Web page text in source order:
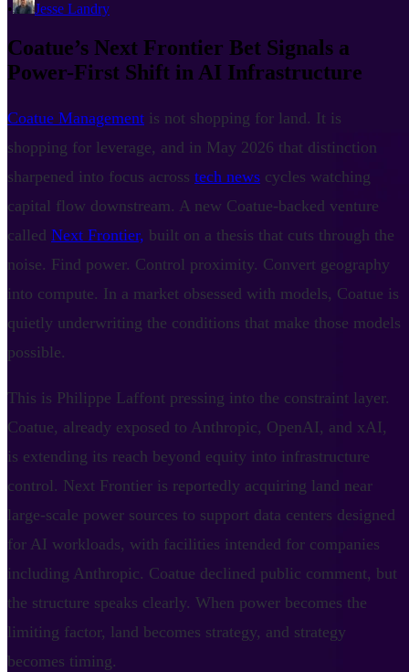
•
Jesse Landry
Coatue’s Next Frontier Bet Signals a
Power-First Shift in AI Infrastructure
Coatue Management is not shopping for land. It is
shopping for leverage, and in May 2026 that distinction
sharpened into focus across tech news cycles watching
capital flow downstream. A new Coatue-backed venture
called Next Frontier, built on a thesis that cuts through the
noise. Find power. Control proximity. Convert geography
into compute. In a market obsessed with models, Coatue is
quietly underwriting the conditions that make those models
possible.
This is Philippe Laffont pressing into the constraint layer.
Coatue, already exposed to Anthropic, OpenAI, and xAI,
is extending its reach beyond equity into infrastructure
control. Next Frontier is reportedly acquiring land near
large-scale power sources to support data centers designed
for AI workloads, with facilities intended for companies
including Anthropic. Coatue declined public comment, but
the structure speaks clearly. When power becomes the
limiting factor, land becomes strategy, and strategy
becomes timing.